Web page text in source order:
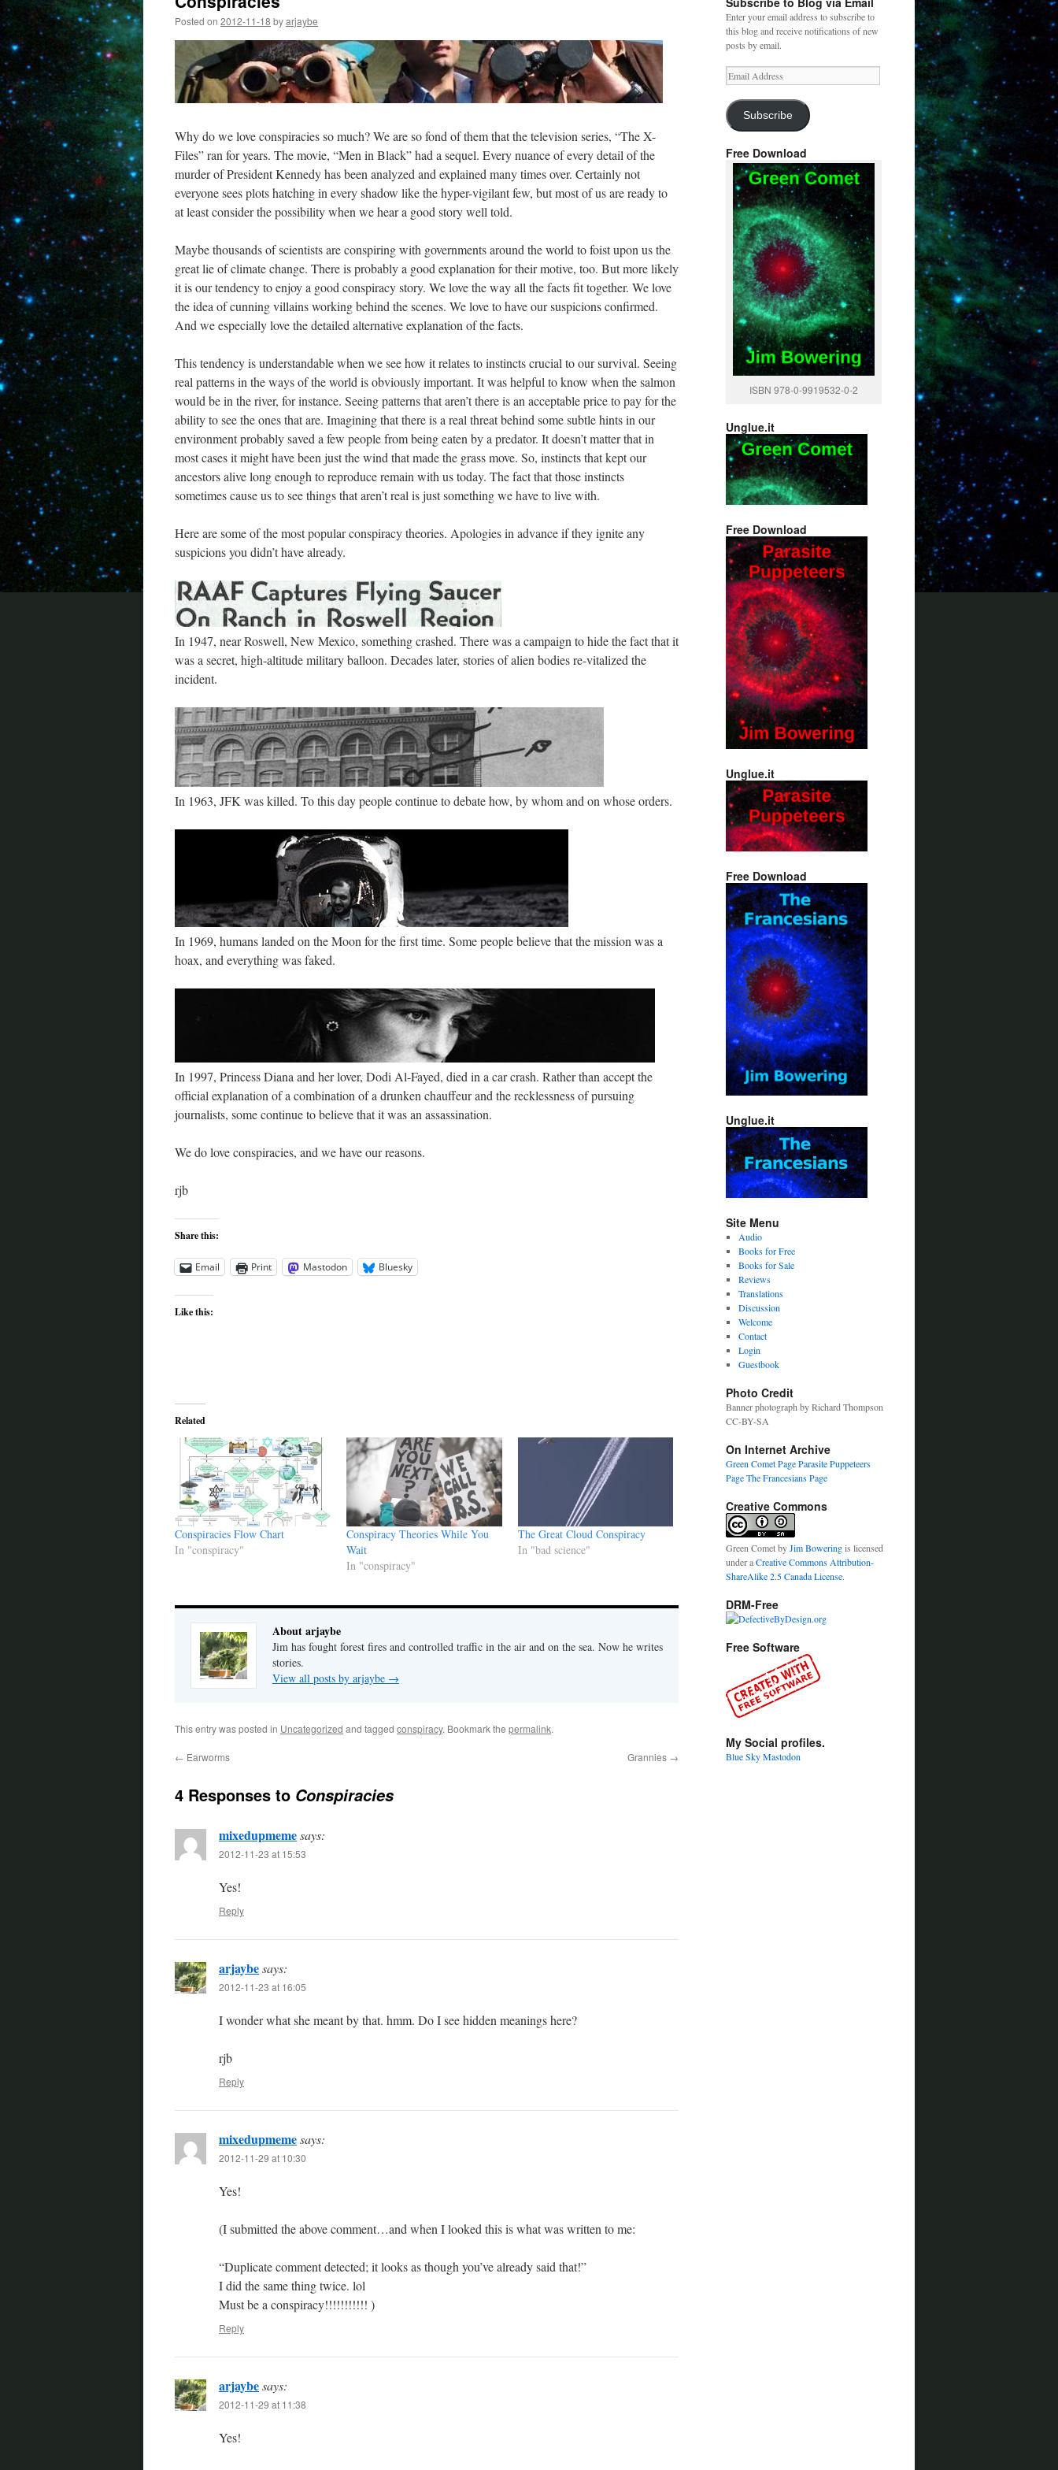
Posted on 2012-11-18 byarjaybe
Why do we love conspiracies so much? We are so fond of them that the television series, “The X-
Files” ran for years. The movie, “Men in Black” had a sequel. Every nuance of every detail of the
murder of President Kennedy has been analyzed and explained many times over. Certainly not
everyone sees plots hatching in every shadow like the hyper-vigilant few, but most of us are ready to
at least consider the possibility when we hear a good story well told.
Maybe thousands of scientists are conspiring with governments around the world to foist upon us the
great lie of climate change. There is probably a good explanation for their motive, too. But more likely
it is our tendency to enjoy a good conspiracy story. We love the way all the facts fit together. We love
the idea of cunning villains working behind the scenes. We love to have our suspicions confirmed.
And we especially love the detailed alternative explanation of the facts.
This tendency is understandable when we see how it relates to instincts crucial to our survival. Seeing
real patterns in the ways of the world is obviously important. It was helpful to know when the salmon
would be in the river, for instance. Seeing patterns that aren’t there is an acceptable price to pay for the
ability to see the ones that are. Imagining that there is a real threat behind some subtle hints in our
environment probably saved a few people from being eaten by a predator. It doesn’t matter that in
most cases it might have been just the wind that made the grass move. So, instincts that kept our
ancestors alive long enough to reproduce remain with us today. The fact that those instincts
sometimes cause us to see things that aren’t real is just something we have to live with.
Here are some of the most popular conspiracy theories. Apologies in advance if they ignite any
suspicions you didn’t have already.
In 1947, near Roswell, New Mexico, something crashed. There was a campaign to hide the fact that it
was a secret, high-altitude military balloon. Decades later, stories of alien bodies re-vitalized the
incident.
In 1963, JFK was killed. To this day people continue to debate how, by whom and on whose orders.
In 1969, humans landed on the Moon for the first time. Some people believe that the mission was a
hoax, and everything was faked.
In 1997, Princess Diana and her lover, Dodi Al-Fayed, died in a car crash. Rather than accept the
official explanation of a combination of a drunken chauffeur and the recklessness of pursuing
journalists, some continue to believe that it was an assassination.
We do love conspiracies, and we have our reasons.
rjb
Share this:
Email Print Mastodon Bluesky
Like this:
Related
Conspiracies Flow Chart
In "conspiracy"
Conspiracy Theories While You
Wait
In "conspiracy"
The Great Cloud Conspiracy
In "bad science"
About arjaybe
Jim has fought forest fires and controlled traffic in the air and on the sea. Now he writes
stories.
View all posts by arjaybe →
This entry was posted in Uncategorized and tagged conspiracy. Bookmark the permalink.
← Earworms Grannies →
4 Responses to Conspiracies
mixedupmemesays:
2012-11-23 at 15:53
Yes!
Reply
arjaybesays:
2012-11-23 at 16:05
I wonder what she meant by that. hmm. Do I see hidden meanings here?
rjb
Reply
mixedupmemesays:
2012-11-29 at 10:30
Yes!
(I submitted the above comment…and when I looked this is what was written to me:
“Duplicate comment detected; it looks as though you’ve already said that!”
I did the same thing twice. lol
Must be a conspiracy!!!!!!!!!!! )
Reply
arjaybesays:
2012-11-29 at 11:38
Yes!
Enter your email address to subscribe to
this blog and receive notifications of new
posts by email.
Email
Address
Subscribe
Free Download
ISBN 978-0-9919532-0-2
Unglue.it
Free Download
Unglue.it
Free Download
Unglue.it
Site Menu
Audio
Books for Free
Books for Sale
Reviews
Translations
Discussion
Welcome
Contact
Login
Guestbook
Photo Credit
Banner photograph by Richard Thompson
CC-BY-SA
On Internet Archive
Green Comet PageParasite Puppeteers
PageThe Francesians Page
Creative Commons
Green CometbyJim Boweringis licensed
under aCreative Commons Attribution-
ShareAlike 2.5 Canada License.
DRM-Free
Free Software
My Social profiles.
Blue SkyMastodon